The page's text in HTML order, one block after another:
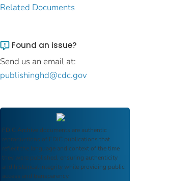
Related Documents
Found an issue?
Send us an email at:
publishinghd@cdc.gov
FDIC Archive documents are authentic
reproductions of FDIC publications that
reflect the language and context of the time
they were published, ensuring authenticity
and historical integrity while providing public
access and transparency.